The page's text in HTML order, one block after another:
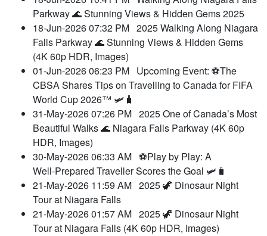
Parkway 🌊 Stunning Views & Hidden Gems 2025
18-Jun-2026 07:32 PM 2025 Walking Along Niagara
Falls Parkway 🌊 Stunning Views & Hidden Gems
(4K 60p HDR, Images)
01-Jun-2026 06:23 PM Upcoming Event: ⚽The
CBSA Shares Tips on Travelling to Canada for FIFA
World Cup 2026™ 🛩️🧳
31-May-2026 07:26 PM 2025 One of Canada’s Most
Beautiful Walks 🌊 Niagara Falls Parkway (4K 60p
HDR, Images)
30-May-2026 06:33 AM ⚽Play by Play: A
Well‑Prepared Traveller Scores the Goal 🛩️🧳
21-May-2026 11:59 AM 2025 🦖 Dinosaur Night
Tour at Niagara Falls
21-May-2026 01:57 AM 2025 🦖 Dinosaur Night
Tour at Niagara Falls (4K 60p HDR, Images)